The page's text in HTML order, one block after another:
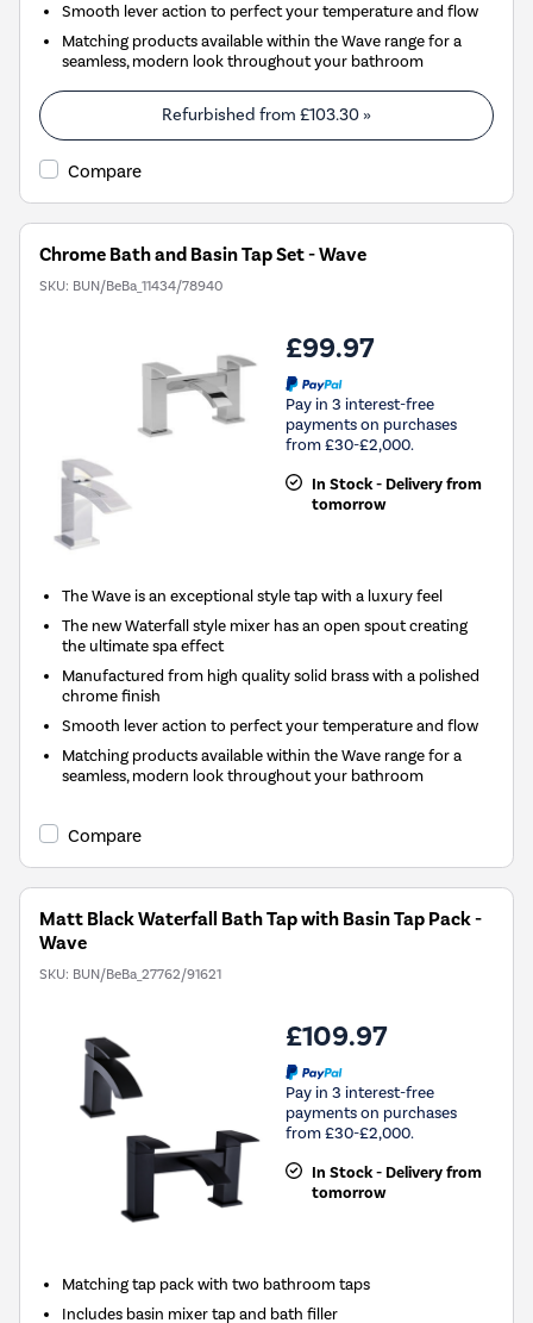
Smooth lever action to perfect your temperature and flow
Matching products available within the Wave range for a
seamless, modern look throughout your bathroom
Refurbished from £103.30 »
Compare
Chrome Bath and Basin Tap Set - Wave
SKU: BUN/BeBa_11434/78940
£99.97
Pay in 3 interest-free
payments on purchases
from £30-£2,000.
In Stock - Delivery from
tomorrow
The Wave is an exceptional style tap with a luxury feel
The new Waterfall style mixer has an open spout creating
the ultimate spa effect
Manufactured from high quality solid brass with a polished
chrome finish
Smooth lever action to perfect your temperature and flow
Matching products available within the Wave range for a
seamless, modern look throughout your bathroom
Compare
Matt Black Waterfall Bath Tap with Basin Tap Pack -
Wave
SKU: BUN/BeBa_27762/91621
£109.97
Pay in 3 interest-free
payments on purchases
from £30-£2,000.
In Stock - Delivery from
tomorrow
Matching tap pack with two bathroom taps
Includes basin mixer tap and bath filler